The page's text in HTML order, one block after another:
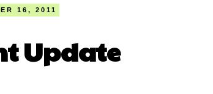
16, 2011
Update